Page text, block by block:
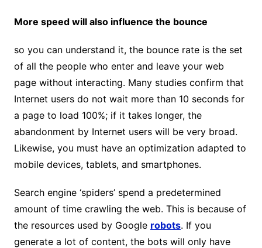
More speed will also influence the bounce
so you can understand it, the bounce rate is the set
of all the people who enter and leave your web
page without interacting. Many studies confirm that
Internet users do not wait more than 10 seconds for
a page to load 100%; if it takes longer, the
abandonment by Internet users will be very broad.
Likewise, you must have an optimization adapted to
mobile devices, tablets, and smartphones.
Search engine ‘spiders’ spend a predetermined
amount of time crawling the web. This is because of
the resources used by Google robots. If you
generate a lot of content, the bots will only have